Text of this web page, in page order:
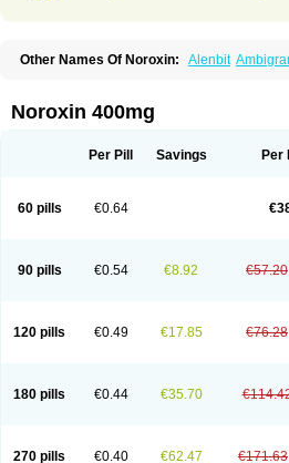
Other Names Of Noroxin: Alenbit
Biscolet Blemalart Chibroxin
Constilax Danilon Diperflox
Floxinol Fluseminal Foxgoria Grenis
Negalflex
Niterat Nofocin
Noracin
Norax Noraxin
Norfluxx
Norilet Normax Norocin Noroxine
Noxacin
Nufloxib Oranor Ovinol Parcetin
Unasera
Uricin Uriflox Uritracin Uritrat
Urobiotic
Uroctal Urodixil Urodol Uroflox
Noroxin 400mg
Per Pill Savings Per
60 pills €0.64
90 pills €0.54 €8.92 €57.20
120 pills €0.49 €17.85 €76.28
180 pills €0.44 €35.70
270 pills €0.40 €62.47 €171.63